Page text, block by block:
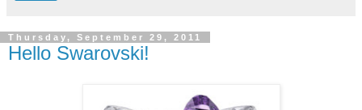
Thursday, September 29, 2011
Hello Swarovski!